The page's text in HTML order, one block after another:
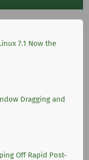
7.1 Now the
Dragging and
Off Rapid Post-